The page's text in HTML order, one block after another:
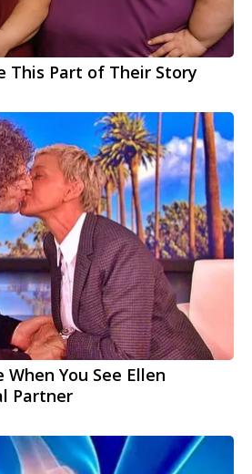
This Part of Their Story
You See Ellen
Partner